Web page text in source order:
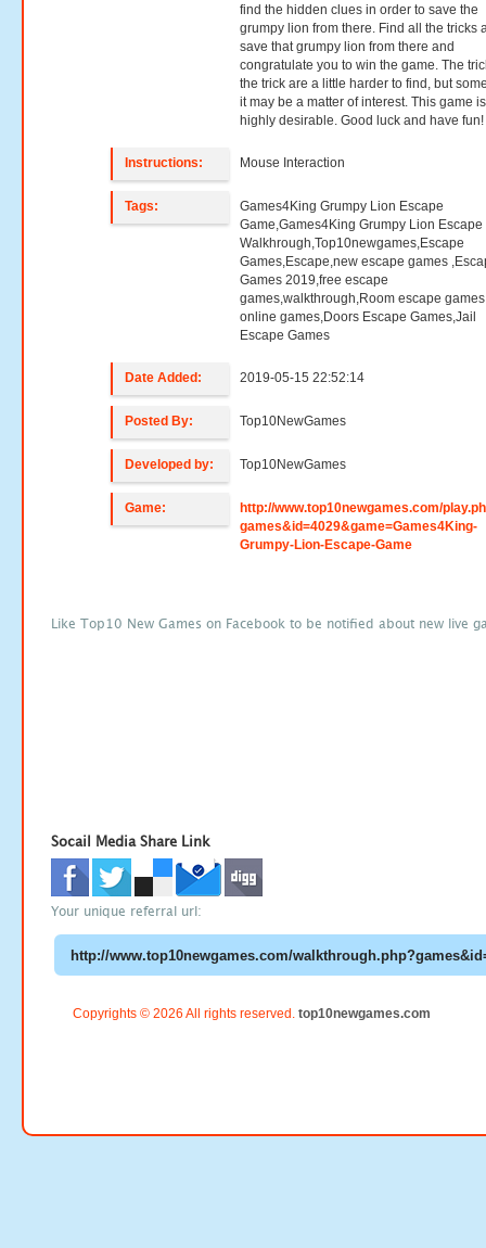
find the hidden clues in order to save the
grumpy lion from there. Find all the tricks
save that grumpy lion from there and
congratulate you to win the game. The
the trick are a little harder to find, but
it may be a matter of interest. This game is
highly desirable. Good luck and have fun!
Instructions: Mouse Interaction
Tags:
Games4King Grumpy Lion Escape
Game,Games4King Grumpy Lion Escape
Walkhrough,Top10newgames,Escape
Games,Escape,new escape games
Games 2019,free escape
games,walkthrough,Room escape
online games,Doors Escape Games,Jail
Escape Games
Date Added: 2019-05-15 22:52:14
Posted By: Top10NewGames
Developed by: Top10NewGames
Game:
http://www.top10newgames.com/
games&id=4029&game=Games4King-
Grumpy-Lion-Escape-Game
Like Top10 New Games on Facebook to be notified about new live
Socail Media Share Link
Your unique referral url:
Copyrights © 2026 All rights reserved. top10newgames.com